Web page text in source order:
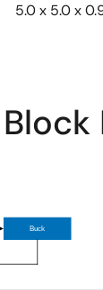
5.0 x 5.0 x